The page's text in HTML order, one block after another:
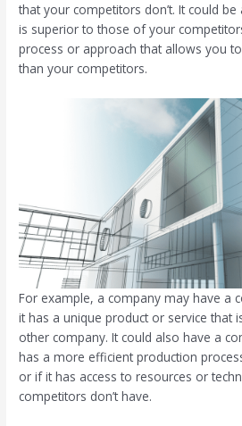
that your competitors don’t. It could
is superior to those of your
process or approach that allows you
than your competitors.
For example, a company may have a
it has a unique product or service that
other company. It could also have a
has a more efficient production
or if it has access to resources or
competitors don’t have.